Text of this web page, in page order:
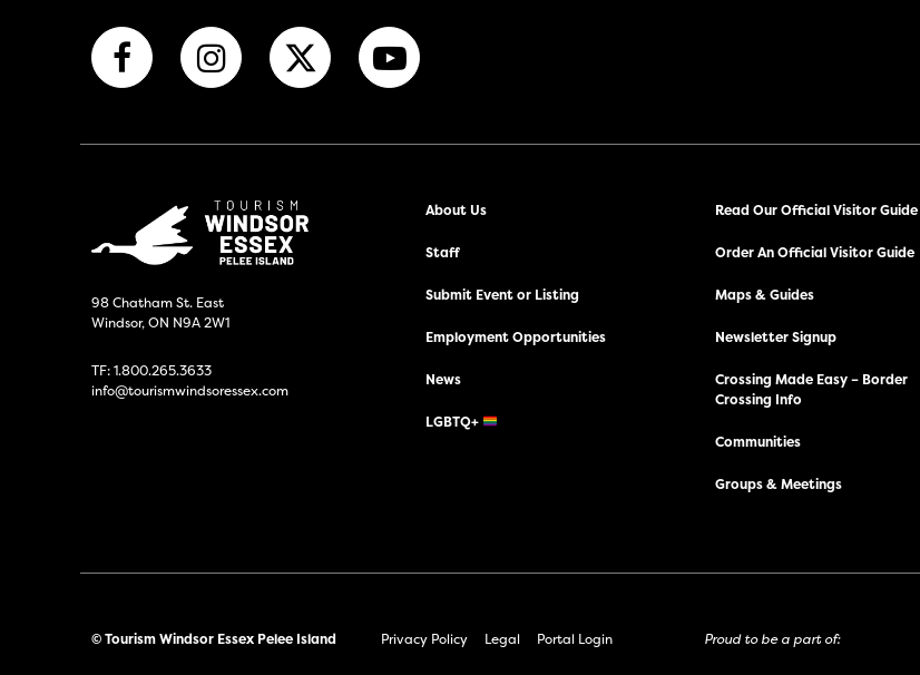
98 Chatham St. East
Windsor, ON N9A 2W1
TF:1.800.265.3633
info@tourismwindsoressex.com
About Us
Staff
Submit Event or Listing
Employment Opportunities
News
LGBTQ+
Read Our Official Visitor Guide
Order An Official Visitor Guide
Maps & Guides
Newsletter Signup
Crossing Made Easy – Border
Crossing Info
Communities
Groups & Meetings
© Tourism Windsor Essex Pelee Island Privacy Policy Legal Portal Login Proud to be a part of: